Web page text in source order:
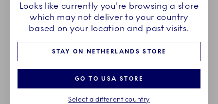
Breadcrumb Headlinesss
HomeCHRISTMAS From Royal Copenhagen with love
ENJOY UNIQUE GIFTS WHEN
YOU PURCHASE FROM
ROYAL COPENHAGEN
Looks like currently you're browsing a store
which may not deliver to your country
based on your location and past visits.
STAY ON NETHERLANDS STORE
GO TO USA STORE
Select a different country